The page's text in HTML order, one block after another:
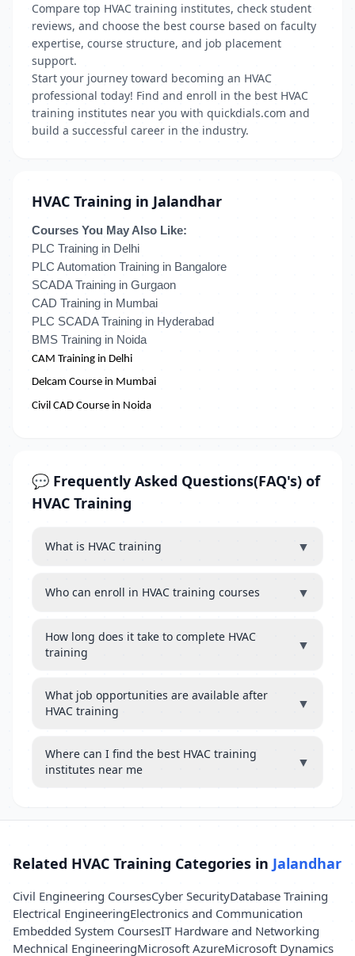
Compare top HVAC training institutes, check student
reviews, and choose the best course based on faculty
expertise, course structure, and job placement
support.
Start your journey toward becoming an HVAC
professional today! Find and enroll in the best HVAC
training institutes near you with quickdials.com and
build a successful career in the industry.
HVAC Training in Jalandhar
Courses You May Also Like:
PLC Training in Delhi
PLC Automation Training in Bangalore
SCADA Training in Gurgaon
CAD Training in Mumbai
PLC SCADA Training in Hyderabad
BMS Training in Noida
CAM Training in Delhi
Delcam Course in Mumbai
Civil CAD Course in Noida
💬 Frequently Asked Questions(FAQ's) of
HVAC Training
What is HVAC training ▼
Who can enroll in HVAC training courses ▼
How long does it take to complete HVAC
training
▼
What job opportunities are available after
HVAC training
▼
Where can I find the best HVAC training
institutes near me
▼
Related HVAC Training Categories in Jalandhar
Civil Engineering CoursesCyber SecurityDatabase Training
Electrical EngineeringElectronics and Communication
Embedded System CoursesIT Hardware and Networking
Mechnical EngineeringMicrosoft AzureMicrosoft Dynamics